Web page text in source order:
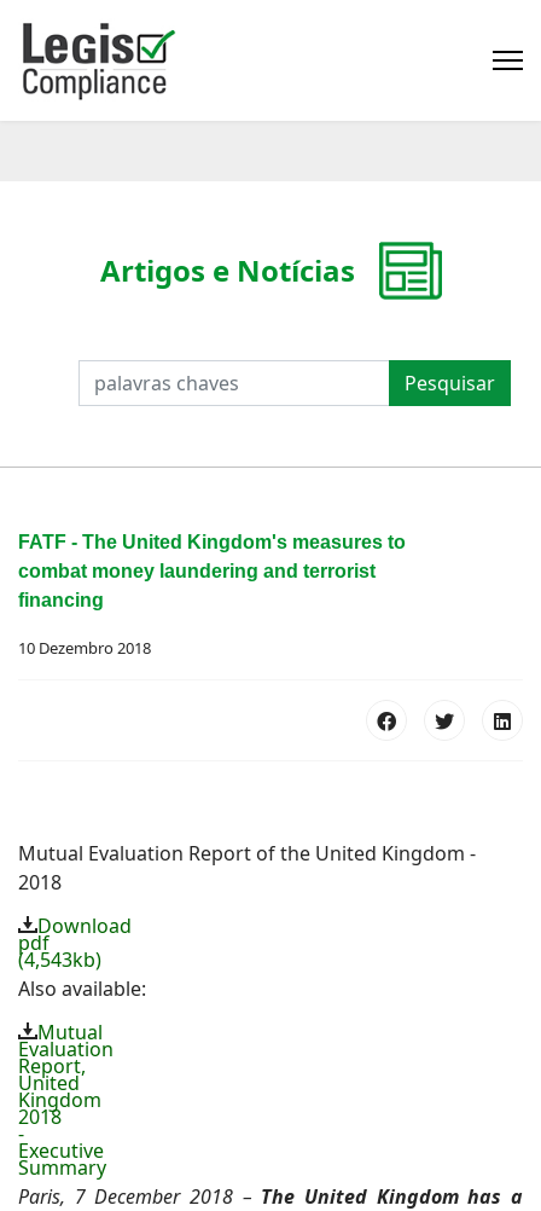
PESQUISAR Pesquisar
Artigos e Notícias
FATF - The United Kingdom's measures to
combat money laundering and terrorist
financing
10 Dezembro 2018
Mutual Evaluation Report of the United Kingdom -
2018
Download
pdf
(4,543kb)
Also available:
Mutual
Evaluation
Report,
United
Kingdom
2018
-
Executive
Summary
Paris, 7 December 2018 – The United Kingdom has a